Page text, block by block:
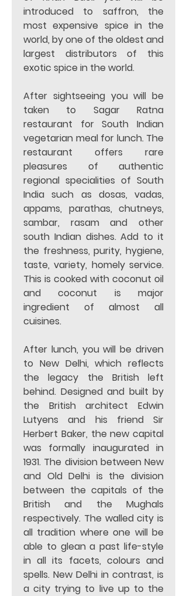
introduced to saffron, the
most expensive spice in the
world, by one of the oldest and
largest distributors of this
exotic spice in the world.
After sightseeing you will be
taken to Sagar Ratna
restaurant for South Indian
vegetarian meal for lunch. The
restaurant offers rare
pleasures of authentic
regional specialities of South
India such as dosas, vadas,
appams, parathas, chutneys,
sambar, rasam and other
south Indian dishes. Add to it
the freshness, purity, hygiene,
taste, variety, homely service.
This is cooked with coconut oil
and coconut is major
ingredient of almost all
cuisines.
After lunch, you will be driven
to New Delhi, which reflects
the legacy the British left
behind. Designed and built by
the British architect Edwin
Lutyens and his friend Sir
Herbert Baker, the new capital
was formally inaugurated in
1931. The division between New
and Old Delhi is the division
between the capitals of the
British and the Mughals
respectively. The walled city is
all tradition where one will be
able to glean a past life-style
in all its facets, colours and
spells. New Delhi in contrast, is
a city trying to live up to the